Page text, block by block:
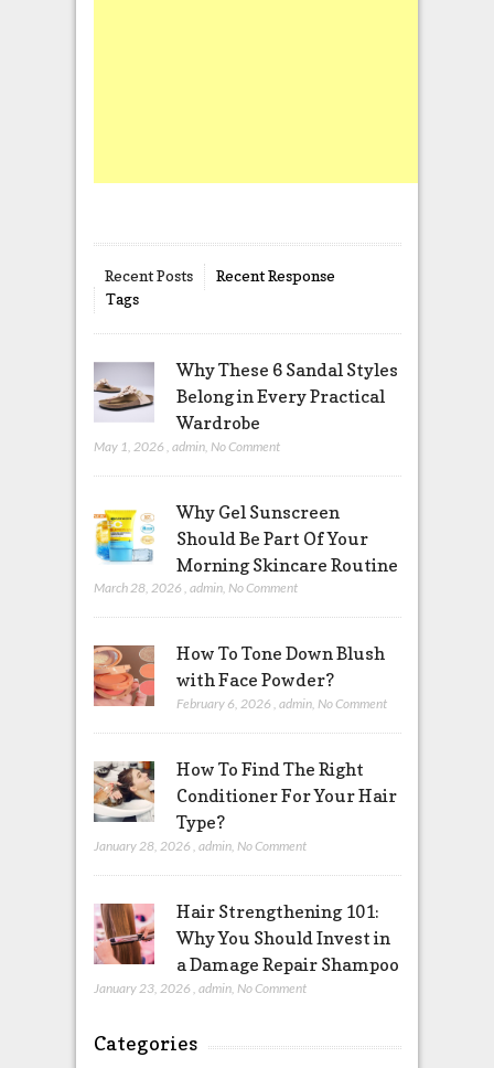
Recent Posts
Recent Response
Tags
Why These 6 Sandal Styles
Belong in Every Practical
Wardrobe
May 1, 2026 admin, No Comment
Why Gel Sunscreen
Should Be Part Of Your
Morning Skincare Routine
March 28, 2026 , admin, No Comment
How To Tone Down Blush
with Face Powder?
February 6, 2026 , admin, No Comment
How To Find The Right
Conditioner For Your Hair
Type?
January 28, 2026 , admin, No Comment
Hair Strengthening 101:
Why You Should Invest in
a Damage Repair Shampoo
January 23, 2026 admin, No Comment
Categories